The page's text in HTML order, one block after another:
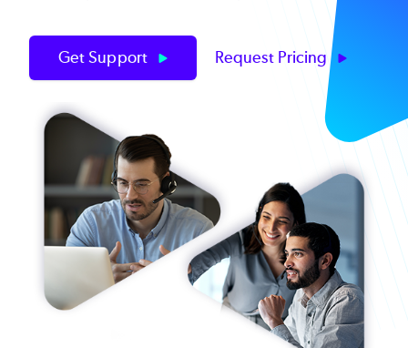
Get Support Request Pricing